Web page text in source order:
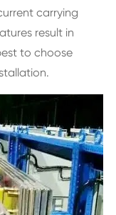
carrying
result in
to choose